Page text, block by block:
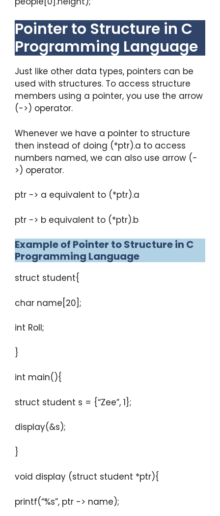
Pointer to Structure in C
Programming Language
Just like other data types, pointers can be
used with structures. To access structure
members using a pointer, you use the arrow
(->) operator.
Whenever we have a pointer to structure
then instead of doing (*ptr).a to access
numbers named, we can also use arrow (-
>) operator.
ptr -> a equivalent to (*ptr).a
ptr -> b equivalent to (*ptr).b
Example of Pointer to Structure in C
Programming Language
struct student{
char name[20];
int Roll;
}
int main(){
struct student s = {“Zee”, 1};
display(&s);
}
void display (struct student *ptr){
printf(“%s”, ptr -> name);